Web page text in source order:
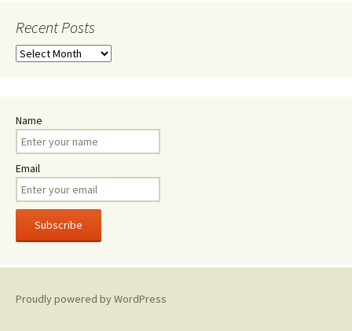
Recent Posts
Recent
Name
Email
Proudly powered by WordPress